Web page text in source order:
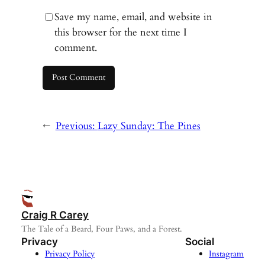
Save my name, email, and website in
this browser for the next time I
comment.
← Previous: Lazy Sunday: The Pines
Craig R Carey
The Tale of a Beard, Four Paws, and a Forest.
Privacy
Privacy Policy
Social
Instagram